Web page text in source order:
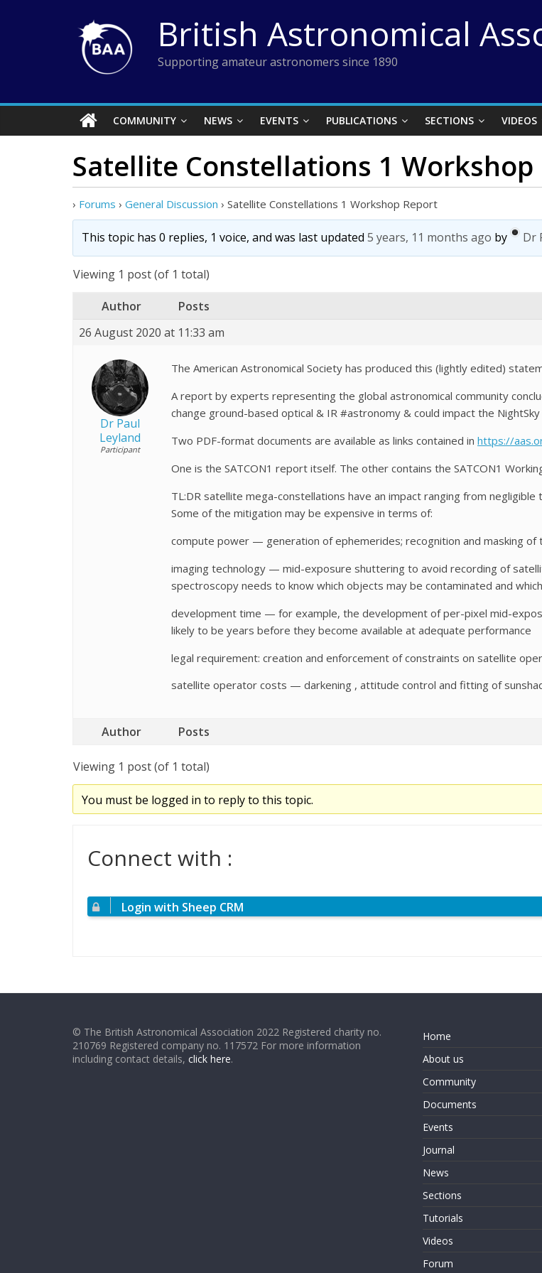
British Astronomical
Supporting amateur astronomers since 1890
COMMUNITY NEWS EVENTS PUBLICATIONS SECTIONS VIDEOS
Satellite Constellations 1 Workshop
› Forums › General Discussion › Satellite Constellations 1 Workshop Report
This topic has 0 replies, 1 voice, and was last updated 5 years, 11 months ago by Dr
Viewing 1 post (of 1 total)
Author
Posts
26 August 2020 at 11:33 am
Dr Paul
Leyland
Participant
The American Astronomical Society has produced this (lightly edited)
A report by experts representing the global astronomical community
change ground-based optical & IR #astronomy & could impact the
Two PDF-format documents are available as links contained in https://
One is the SATCON1 report itself. The other contains the SATCON1
TL:DR satellite mega-constellations have an impact ranging from
Some of the mitigation may be expensive in terms of:
compute power — generation of ephemerides; recognition and masking of
imaging technology — mid-exposure shuttering to avoid recording of
spectroscopy needs to know which objects may be contaminated and
development time — for example, the development of per-pixel mid-
likely to be years before they become available at adequate performance
legal requirement: creation and enforcement of constraints on satellite
satellite operator costs — darkening , attitude control and fitting of
Author Posts
Viewing 1 post (of 1 total)
You must be logged in to reply to this topic.
Connect with :
Login with Sheep CRM
© The British Astronomical Association 2022 Registered charity no.
210769 Registered company no. 117572 For more information
including contact details, click here.
Home
About us
Community
Documents
Events
Journal
News
Sections
Tutorials
Videos
Forum